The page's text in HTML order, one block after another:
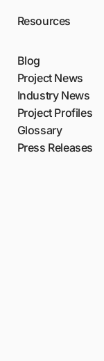
Resources
Blog
Project News
Industry News
Project Profiles
Glossary
Press Releases